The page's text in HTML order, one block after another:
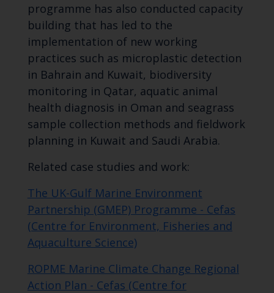
programme has also conducted capacity
building that has led to the
implementation of new working
practices such as microplastic detection
in Bahrain and Kuwait, biodiversity
monitoring in Qatar, aquatic animal
health diagnosis in Oman and seagrass
sample collection methods and fieldwork
planning in Kuwait and Saudi Arabia.
Related case studies and work:
The UK-Gulf Marine Environment
Partnership (GMEP) Programme - Cefas
(Centre for Environment, Fisheries and
Aquaculture Science)
ROPME Marine Climate Change Regional
Action Plan - Cefas (Centre for